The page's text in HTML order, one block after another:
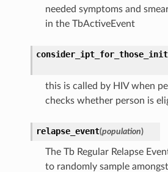
needed symptoms and
in the TbActiveEvent
this is called by HIV when
checks whether person is
relapse_event(population)
The Tb Regular Relapse
to randomly sample